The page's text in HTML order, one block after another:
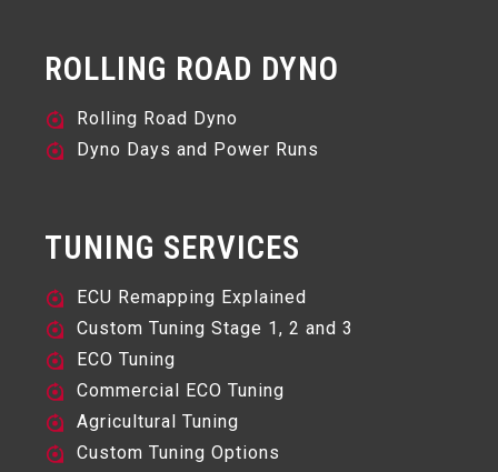
ROLLING ROAD DYNO
Rolling Road Dyno
Dyno Days and Power Runs
TUNING SERVICES
ECU Remapping Explained
Custom Tuning Stage 1, 2 and 3
ECO Tuning
Commercial ECO Tuning
Agricultural Tuning
Custom Tuning Options